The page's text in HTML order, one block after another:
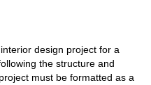
design project for a
the structure and
must be formatted as a